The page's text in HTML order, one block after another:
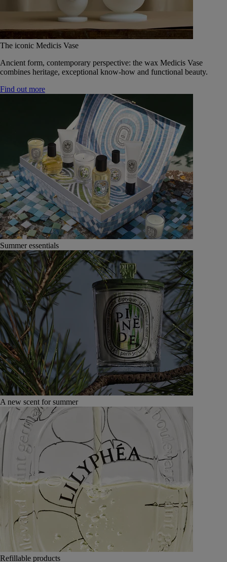
The iconic Medicis Vase
Ancient form, contemporary perspective: the wax Medicis Vase
combines heritage, exceptional know-how and functional beauty.
Find out more
Summer essentials
A new scent for summer
Refillable products